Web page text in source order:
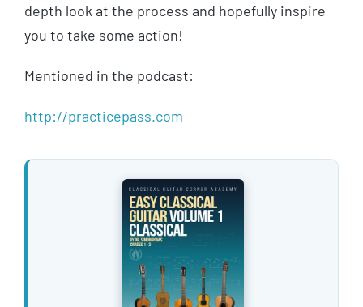
depth look at the process and hopefully inspire
you to take some action!
Mentioned in the podcast:
http://practicepass.com